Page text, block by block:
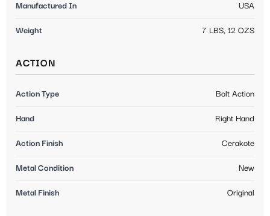
Manufactured In USA
Weight 7 LBS, 12 OZS
ACTION
Action Type Bolt Action
Hand Right Hand
Action Finish Cerakote
Metal Condition New
Metal Finish Original